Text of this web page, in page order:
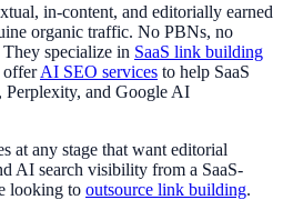
in-content, and editorially earned
organic traffic. No PBNs, no
specialize in SaaS link building
offerAI SEO services to help SaaS
Perplexity, and Google AI
at any stage that want editorial
AI search visibility from a SaaS-
looking to outsource link building.